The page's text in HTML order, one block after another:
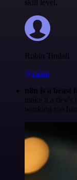
skill level.
Robin Tindall
@robm
n8n is a beast
make it a
working too